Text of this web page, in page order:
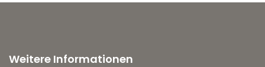
Weitere Informationen